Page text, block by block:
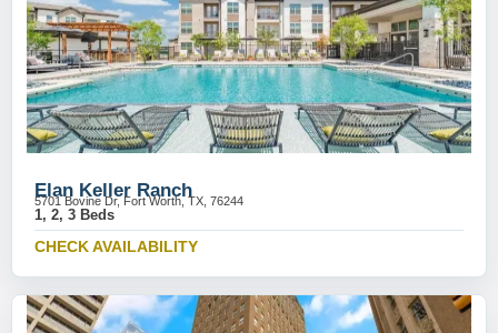
Elan Keller Ranch
5701 Bovine Dr, Fort Worth, TX, 76244
1, 2, 3 Beds
CHECK AVAILABILITY